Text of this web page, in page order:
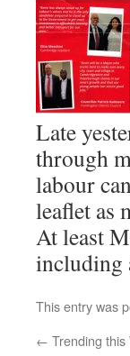
Late
through
labour
leaflet as
At least
including
This entry was
← Trending